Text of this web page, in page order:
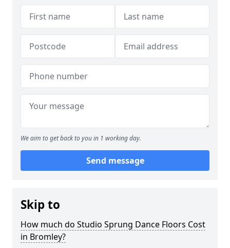
We aim to get back to you in 1 working day.
Send message
Skip to
How much do Studio Sprung Dance Floors Cost
in Bromley?